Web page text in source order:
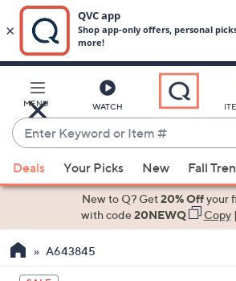
Main
Content
MENU WATCH
Enter
Keyword
or
Item
suggestions
the
up
Deals Your Picks New Fall
New to Q? Get20% Offyour
with code20NEWQ Copy|
A643845